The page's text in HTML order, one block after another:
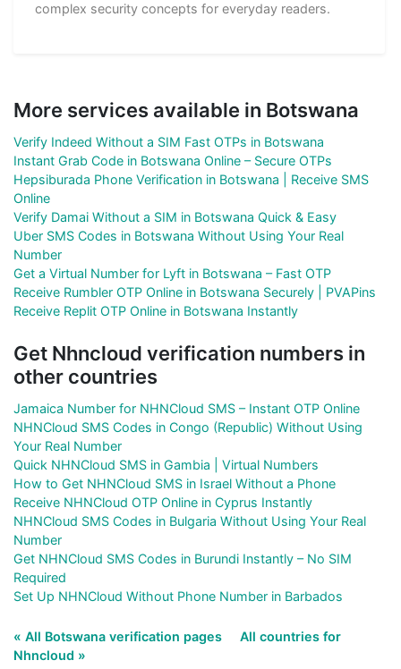
complex security concepts for everyday readers.
More services available in Botswana
Verify Indeed Without a SIM Fast OTPs in Botswana
Instant Grab Code in Botswana Online – Secure OTPs
Hepsiburada Phone Verification in Botswana | Receive SMS
Online
Verify Damai Without a SIM in Botswana Quick & Easy
Uber SMS Codes in Botswana Without Using Your Real
Number
Get a Virtual Number for Lyft in Botswana – Fast OTP
Receive Rumbler OTP Online in Botswana Securely | PVAPins
Receive Replit OTP Online in Botswana Instantly
Get Nhncloud verification numbers in
other countries
Jamaica Number for NHNCloud SMS – Instant OTP Online
NHNCloud SMS Codes in Congo (Republic) Without Using
Your Real Number
Quick NHNCloud SMS in Gambia | Virtual Numbers
How to Get NHNCloud SMS in Israel Without a Phone
Receive NHNCloud OTP Online in Cyprus Instantly
NHNCloud SMS Codes in Bulgaria Without Using Your Real
Number
Get NHNCloud SMS Codes in Burundi Instantly – No SIM
Required
Set Up NHNCloud Without Phone Number in Barbados
« All Botswana verification pages
All countries for
Nhncloud »